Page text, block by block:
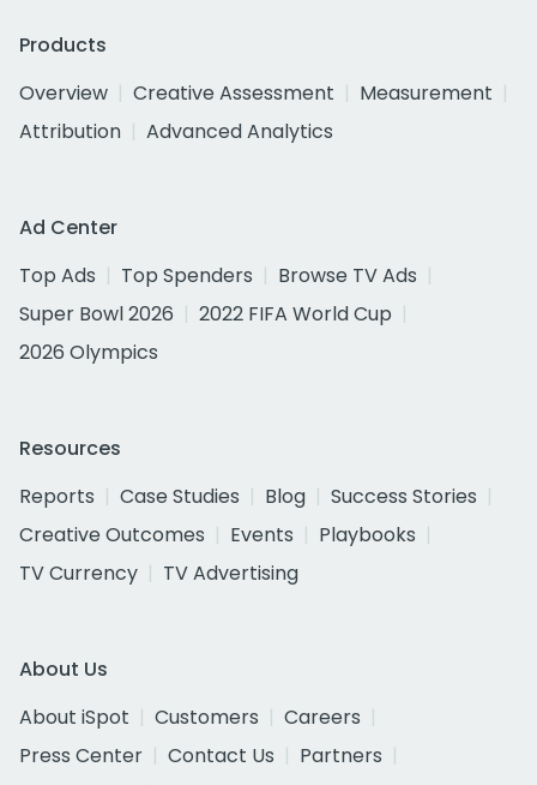
Products
Overview
Creative Assessment
Measurement
Attribution
Advanced Analytics
Ad Center
Top Ads
Top Spenders
Browse TV Ads
Super Bowl 2026
2022 FIFA World Cup
2026 Olympics
Resources
Reports
Case Studies Blog
Success Stories
Creative Outcomes
Events
Playbooks
TV Currency
TV Advertising
About Us
About iSpot
Customers
Careers
Press Center
Contact Us
Partners